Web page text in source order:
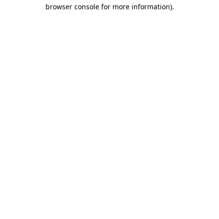
browser console for more information).